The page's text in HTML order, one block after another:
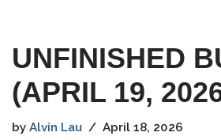
UNFINISHED
(APRIL 19,
by Alvin Lau April 18, 2026